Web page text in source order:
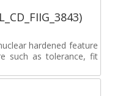
hardened feature
such as tolerance, fit